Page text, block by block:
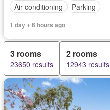
Air conditioning
Parking
1 day + 6 hours ago
3 rooms
23650 results
2 rooms
12943 results